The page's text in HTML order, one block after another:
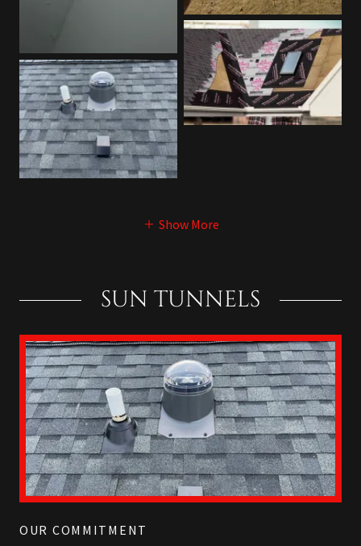
Show More
SUN TUNNELS
OUR COMMITMENT